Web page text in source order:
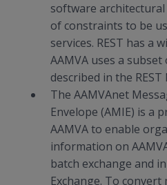
software
of constraints to be
services. REST has a
AAMVA uses a
described in the
The AAMVAnet
Envelope (AMIE) is a
AAMVA to enable
information on
batch exchange and
Exchange. To